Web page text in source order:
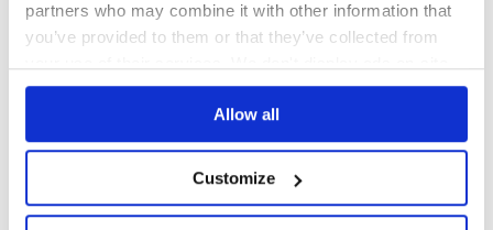
partners who may combine it with other information that
you’ve provided to them or that they’ve collected from
Allow all
Customize
60
Docs
yargs-parser
the mighty option parser used by yargs